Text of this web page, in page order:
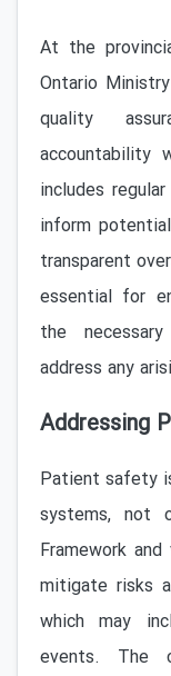
At the
Ontario
quality
accountability
includes
inform
transparent
essential for
the
address any
Addressing
Patient safety
systems, not
Framework
mitigate risks
which may
events. The